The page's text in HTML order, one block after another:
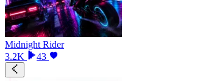
Midnight Rider
3.2K
43